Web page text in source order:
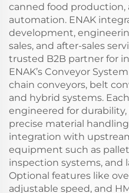
canned food
automation. ENAK
development,
sales, and after-sales
trusted B2B partner for
ENAK’s Conveyor
chain conveyors, belt
and hybrid systems.
engineered for
precise material
integration with
equipment such as
inspection systems, and
Optional features like
adjustable speed, and